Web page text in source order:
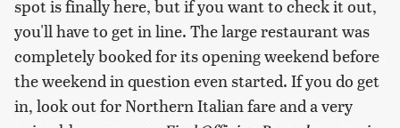
spot is finally here, but if you want to check it out,
you'll have to get in line. The large restaurant was
completely booked for its opening weekend before
the weekend in question even started. If you do get
in, look out for Northern Italian fare and a very